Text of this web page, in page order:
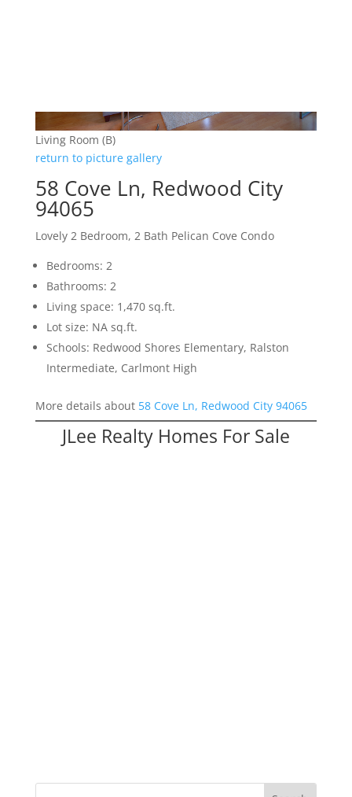
Living Room (B)
return to picture gallery
58 Cove Ln, Redwood City
94065
Lovely 2 Bedroom, 2 Bath Pelican Cove Condo
Bedrooms: 2
Bathrooms: 2
Living space: 1,470 sq.ft.
Lot size: NA sq.ft.
Schools: Redwood Shores Elementary, Ralston
Intermediate, Carlmont High
More details about 58 Cove Ln, Redwood City 94065
JLee Realty Homes For Sale